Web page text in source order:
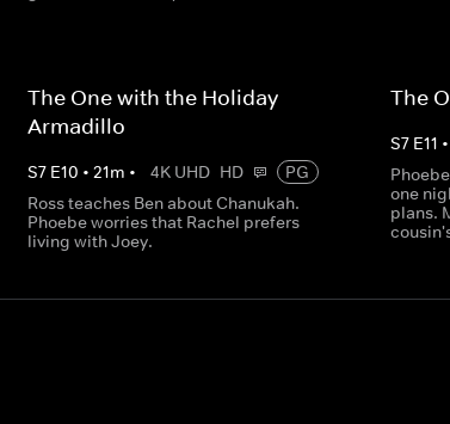
The One with the Holiday
Armadillo
S7 E10 •21m • 4K UHD HD
PG
Ross teaches Ben about Chanukah.
Phoebe worries that Rachel prefers
living with Joey.
The
S7 E11 •
one
plans.